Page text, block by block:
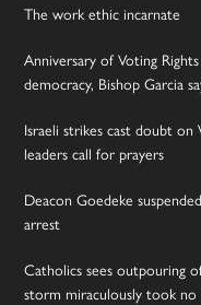
The work ethic incarnate
Anniversary of Voting
democracy, Bishop Garcia
Israeli strikes cast doubt
leaders call for prayers
Deacon Goedeke
arrest
Catholics sees outpouring
storm miraculously took no